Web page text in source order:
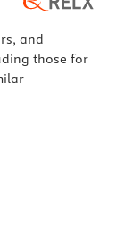
and
those for